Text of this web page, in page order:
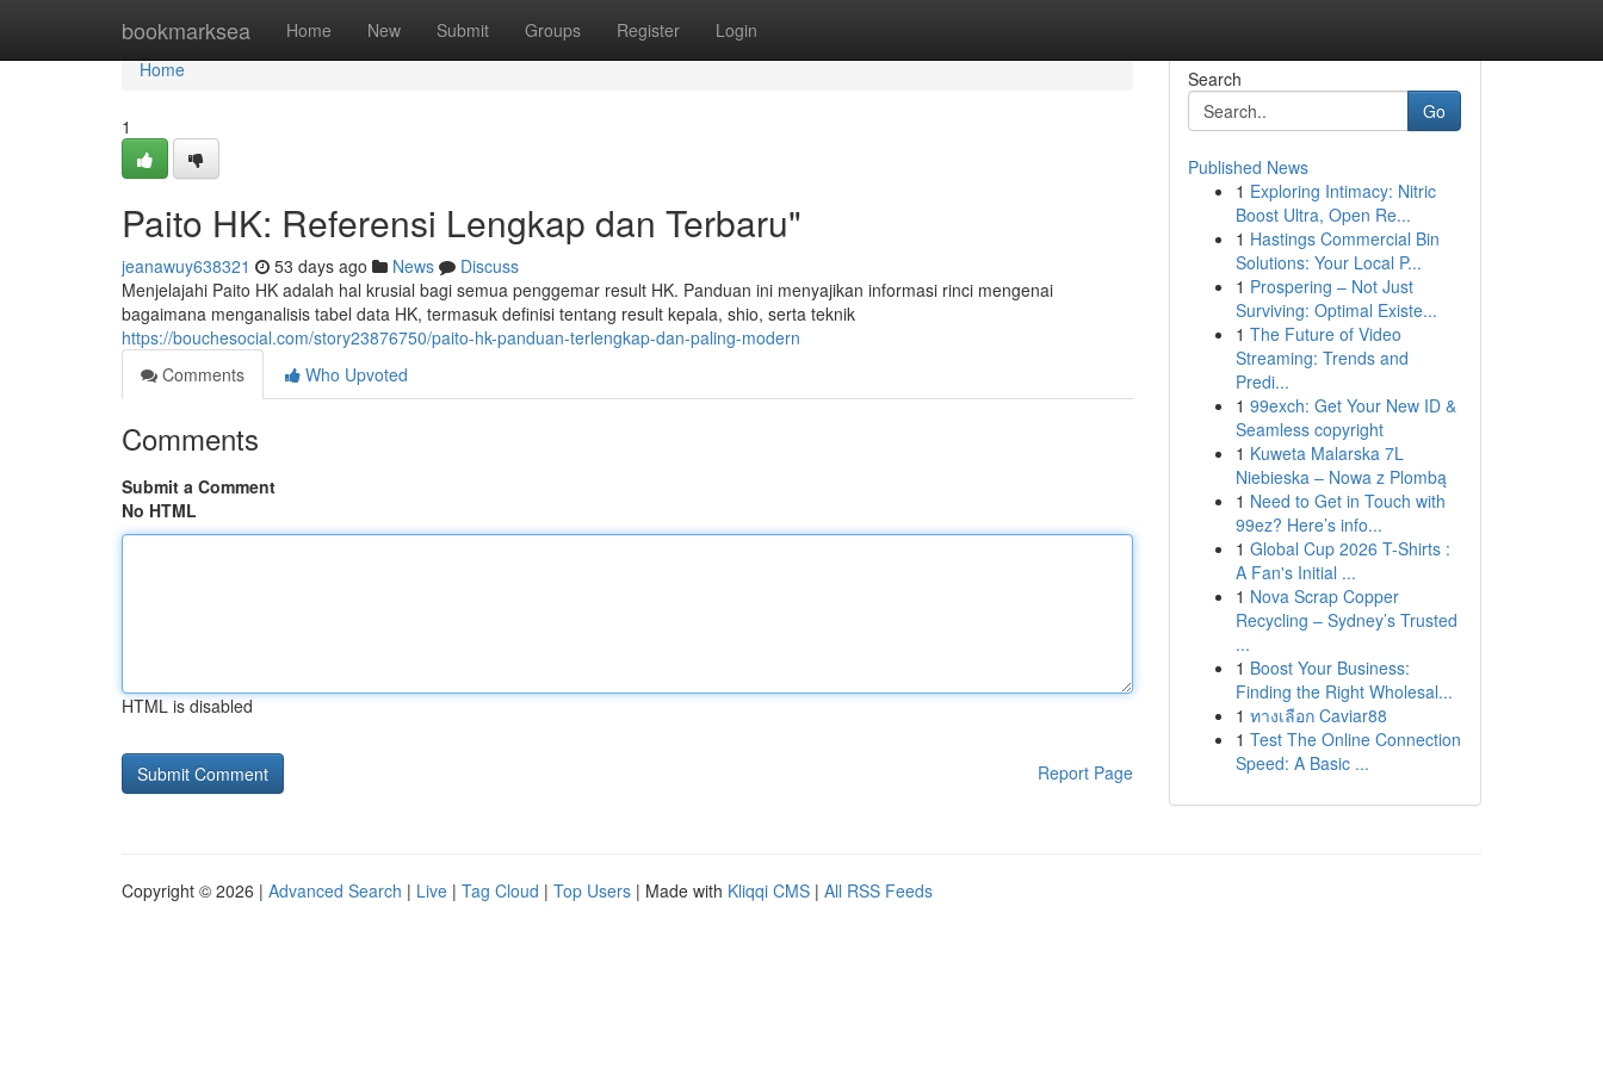
bookmarksea Home New Submit Groups Register Login
Home
Home
1
Paito HK: Referensi Lengkap dan Terbaru"
jeanawuy638321 53 days ago News
Discuss
Menjelajahi Paito HK adalah hal krusial bagi semua penggemar result HK. Panduan ini menyajikan informasi rinci mengenai
bagaimana menganalisis tabel data HK, termasuk definisi tentang result kepala, shio, serta teknik
https://bouchesocial.com/story23876750/paito-hk-panduan-terlengkap-dan-paling-modern
Comments
Who Upvoted
Comments
Submit a Comment
No HTML
HTML is disabled
Report Page
Search
Go
Published News
1 Exploring Intimacy: Nitric
Boost Ultra, Open Re...
1 Hastings Commercial Bin
Solutions: Your Local P...
1 Prospering – Not Just
Surviving: Optimal Existe...
1 The Future of Video
Streaming: Trends and
Predi...
1 99exch: Get Your New ID &
Seamless copyright
1 Kuweta Malarska 7L
Niebieska – Nowa z Plombą
1 Need to Get in Touch with
99ez? Here’s info...
1 Global Cup 2026 T-Shirts :
A Fan's Initial ...
1 Nova Scrap Copper
Recycling – Sydney’s Trusted
...
1 Boost Your Business:
Finding the Right Wholesal...
1 ทางเลือก Caviar88
1 Test The Online Connection
Speed: A Basic ...
Copyright © 2026 | Advanced Search | Live | Tag Cloud | Top Users | Made with Kliqqi CMS | All RSS Feeds